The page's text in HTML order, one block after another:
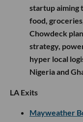
startup aiming
food,
Chowdeck
strategy,
hyper local
Nigeria and
LA Exits
Mayweather